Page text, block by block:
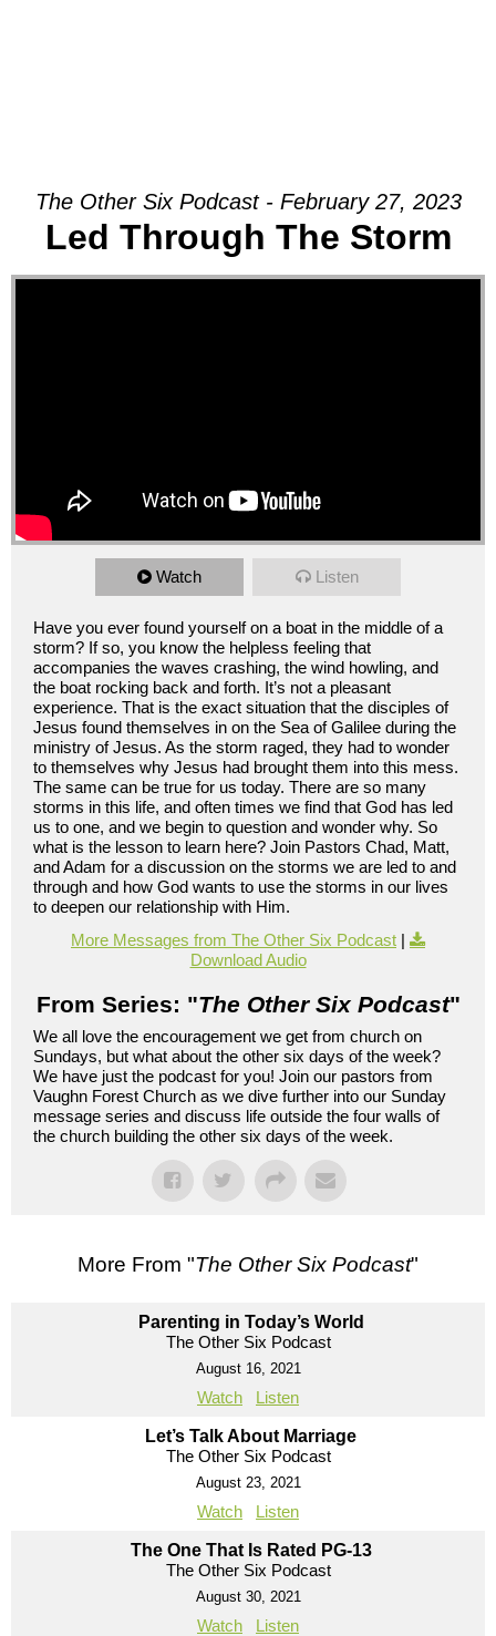
The Other Six Podcast - February 27, 2023
Led Through The Storm
Watch Listen
Have you ever found yourself on a boat in the middle of a
storm? If so, you know the helpless feeling that
accompanies the waves crashing, the wind howling, and
the boat rocking back and forth. It’s not a pleasant
experience. That is the exact situation that the disciples of
Jesus found themselves in on the Sea of Galilee during the
ministry of Jesus. As the storm raged, they had to wonder
to themselves why Jesus had brought them into this mess.
The same can be true for us today. There are so many
storms in this life, and often times we find that God has led
us to one, and we begin to question and wonder why. So
what is the lesson to learn here? Join Pastors Chad, Matt,
and Adam for a discussion on the storms we are led to and
through and how God wants to use the storms in our lives
to deepen our relationship with Him.
More Messages from The Other Six Podcast |
Download Audio
From Series: "The Other Six Podcast"
We all love the encouragement we get from church on
Sundays, but what about the other six days of the week?
We have just the podcast for you! Join our pastors from
Vaughn Forest Church as we dive further into our Sunday
message series and discuss life outside the four walls of
the church building the other six days of the week.
More From "The Other Six Podcast"
Parenting in Today’s World
The Other Six Podcast
August 16, 2021
Watch Listen
Let’s Talk About Marriage
The Other Six Podcast
August 23, 2021
Watch Listen
The One That Is Rated PG-13
The Other Six Podcast
August 30, 2021
Watch Listen